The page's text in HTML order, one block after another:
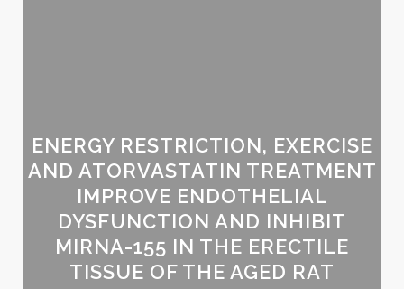
ENERGY RESTRICTION, EXERCISE
AND ATORVASTATIN TREATMENT
IMPROVE ENDOTHELIAL
DYSFUNCTION AND INHIBIT
MIRNA-155 IN THE ERECTILE
TISSUE OF THE AGED RAT